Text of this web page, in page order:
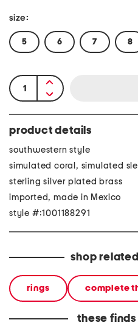
size:
5 6 7 8
product details
southwestern style
simulated coral, simulated
sterling silver plated brass
imported, made in Mexico
style #:1001188291
shop
rings complete
these finds